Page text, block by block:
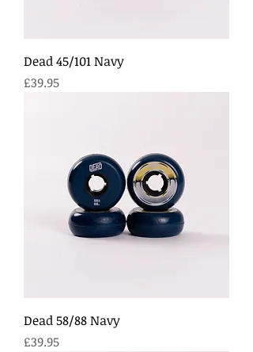
Dead 45/101 Navy
Price
£39.95
Dead 58/88 Navy
Price
£39.95